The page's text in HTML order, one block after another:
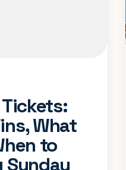
What
to
Sunday